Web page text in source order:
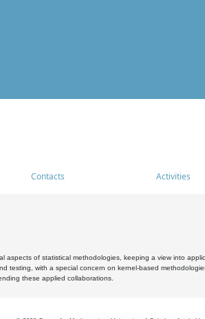
Contacts Activities
aspects of statistical methodologies, keeping a view into
testing, with a special concern on kernel-based
these applied collaborations.